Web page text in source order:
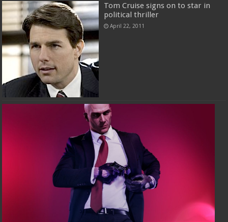
Tom Cruise signs on to star in
political thriller
April 22, 2011